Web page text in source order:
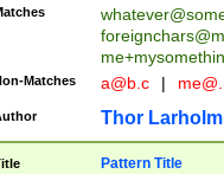
Matches a@b.c |
Thor Larholm
Pattern Title